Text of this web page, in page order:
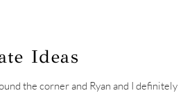
Ideas
the corner and Ryan and I definitely